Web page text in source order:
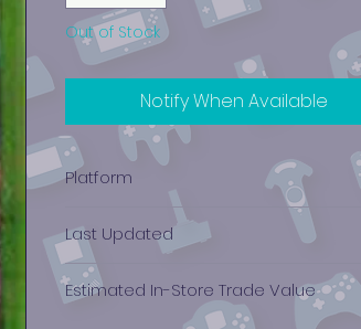
Out of Stock
Notify When Available
Platform
Last Updated
12/19/2024 0:00:00
Estimated In-Store Trade Value